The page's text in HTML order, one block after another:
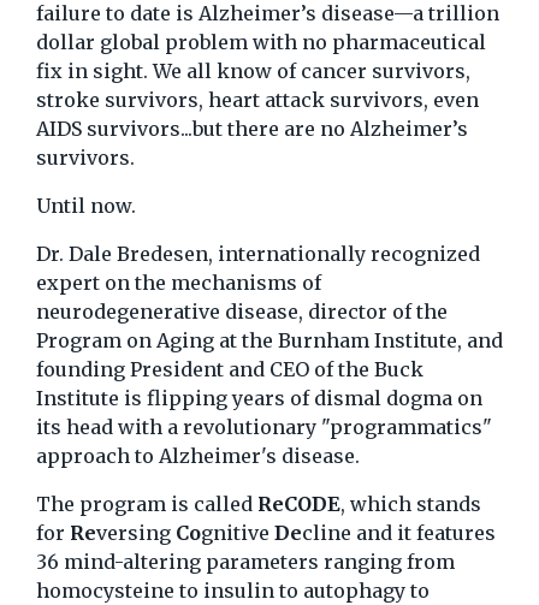
failure to date is Alzheimer’s disease—a trillion
dollar global problem with no pharmaceutical
fix in sight. We all know of cancer survivors,
stroke survivors, heart attack survivors, even
AIDS survivors...but there are no Alzheimer’s
survivors.
Until now.
Dr. Dale Bredesen, internationally recognized
expert on the mechanisms of
neurodegenerative disease, director of the
Program on Aging at the Burnham Institute, and
founding President and CEO of the Buck
Institute is flipping years of dismal dogma on
its head with a revolutionary "programmatics"
approach to Alzheimer's disease.
The program is called ReCODE, which stands
for Reversing Cognitive Decline and it features
36 mind-altering parameters ranging from
homocysteine to insulin to autophagy to